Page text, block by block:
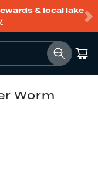
& local lake
Worm